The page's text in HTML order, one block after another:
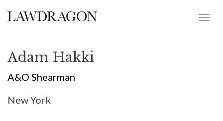
Adam Hakki
A&O Shearman
New York